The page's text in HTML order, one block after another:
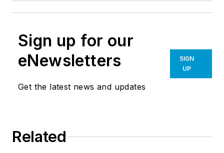
Sign up for our
eNewsletters
Get the latest news and updates
SIGN
UP
Related